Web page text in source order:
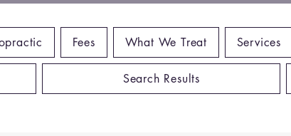
Fees What We Treat Services
Search Results